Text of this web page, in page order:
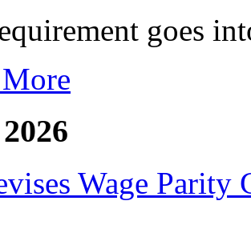
goes
Wage Parity